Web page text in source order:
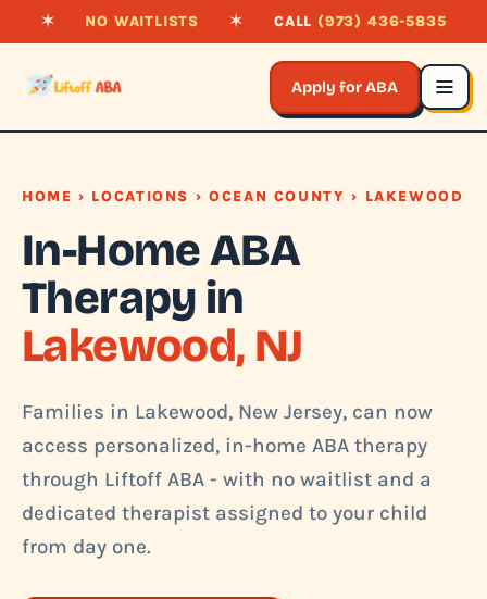
✶ NO WAITLISTS ✶ CALL (973) 436-5835
Apply for ABA
HOME › LOCATIONS ›OCEAN COUNTY › LAKEWOOD
In-Home ABA
Therapy in
Lakewood, NJ
Families in Lakewood, New Jersey, can now
access personalized, in-home ABA therapy
through Liftoff ABA - with no waitlist and a
dedicated therapist assigned to your child
from day one.